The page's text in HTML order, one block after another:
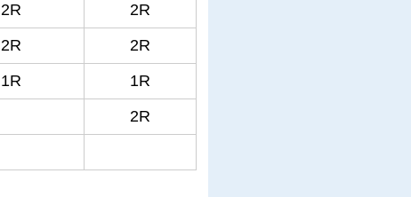
2R
2R
2R
2R
1R
1R
2R